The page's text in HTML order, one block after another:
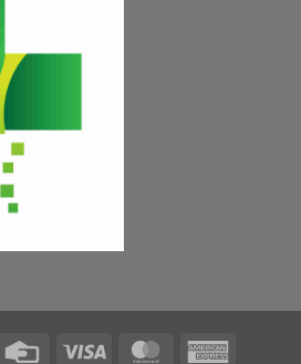
Credit Visa MasterCard